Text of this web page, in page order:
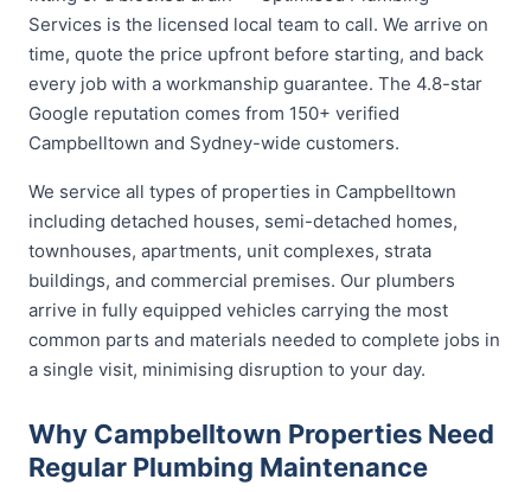
Services is the licensed local team to call. We arrive on
time, quote the price upfront before starting, and back
every job with a workmanship guarantee. The 4.8-star
Google reputation comes from 150+ verified
Campbelltown and Sydney-wide customers.
We service all types of properties in Campbelltown
including detached houses, semi-detached homes,
townhouses, apartments, unit complexes, strata
buildings, and commercial premises. Our plumbers
arrive in fully equipped vehicles carrying the most
common parts and materials needed to complete jobs in
a single visit, minimising disruption to your day.
Why Campbelltown Properties Need
Regular Plumbing Maintenance